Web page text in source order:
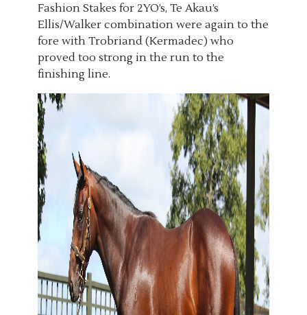
Fashion Stakes for 2YO’s, Te Akau’s
Ellis/Walker combination were again to the
fore with Trobriand (Kermadec) who
proved too strong in the run to the
finishing line.